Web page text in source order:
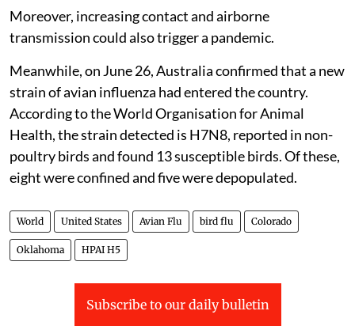
Moreover, increasing contact and airborne
transmission could also trigger a pandemic.
Meanwhile, on June 26, Australia confirmed that a new
strain of avian influenza had entered the country.
According to the World Organisation for Animal
Health, the strain detected is H7N8, reported in non-
poultry birds and found 13 susceptible birds. Of these,
eight were confined and five were depopulated.
World United States Avian Flu bird flu Colorado
Oklahoma HPAI H5
Subscribe to our daily bulletin